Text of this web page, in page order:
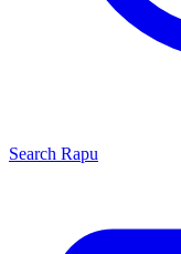
Search Rapu